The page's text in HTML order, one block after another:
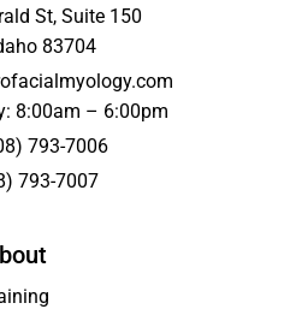
St, Suite 150
83704
8:00am – 6:00pm
793-7006
793-7007